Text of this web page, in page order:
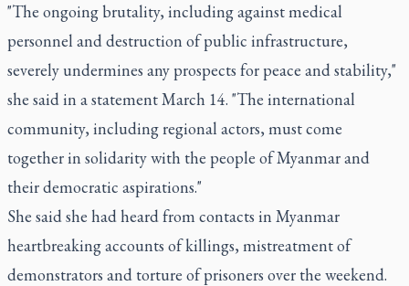
"The ongoing brutality, including against medical
personnel and destruction of public infrastructure,
severely undermines any prospects for peace and stability,"
she said in a statement March 14. "The international
community, including regional actors, must come
together in solidarity with the people of Myanmar and
their democratic aspirations."
She said she had heard from contacts in Myanmar
heartbreaking accounts of killings, mistreatment of
demonstrators and torture of prisoners over the weekend.